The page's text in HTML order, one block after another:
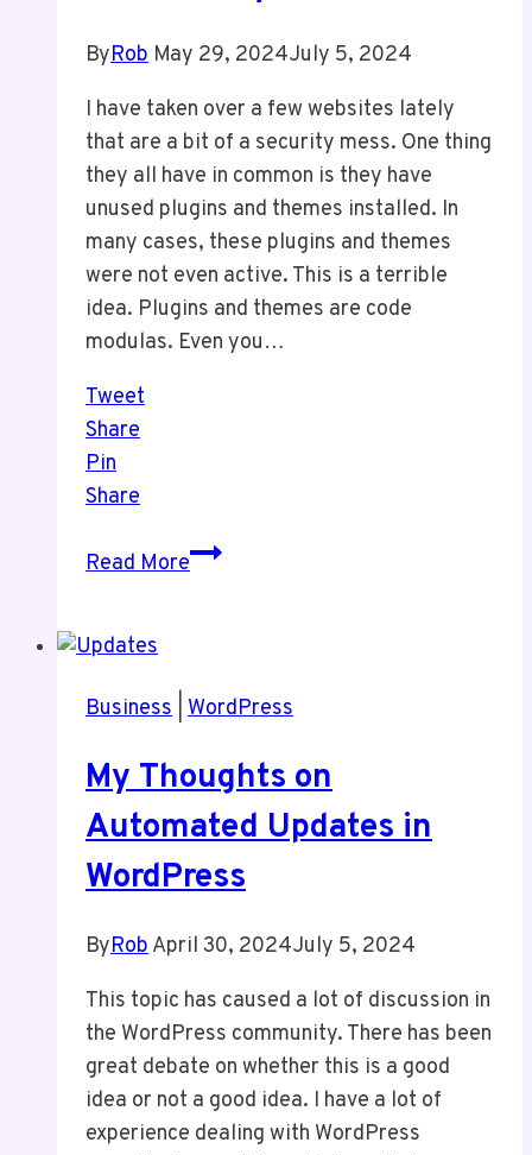
ByRob May 29, 2024July 5, 2024
I have taken over a few websites lately
that are a bit of a security mess. One thing
they all have in common is they have
unused plugins and themes installed. In
many cases, these plugins and themes
were not even active. This is a terrible
idea. Plugins and themes are code
modulas. Even you…
Tweet
Share
Pin
Share
Read MoreKeep
Security
Business WordPress
My Thoughts on
Automated Updates in
WordPress
ByRobApril 30, 2024July 5, 2024
This topic has caused a lot of discussion in
the WordPress community. There has been
great debate on whether this is a good
idea or not a good idea. I have a lot of
experience dealing with WordPress